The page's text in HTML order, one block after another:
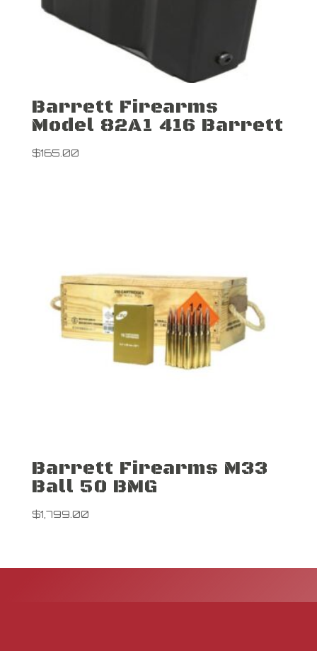
Barrett Firearms
Model 82A1 416 Barrett
$165.00
Barrett Firearms M33
Ball 50 BMG
$1,799.00